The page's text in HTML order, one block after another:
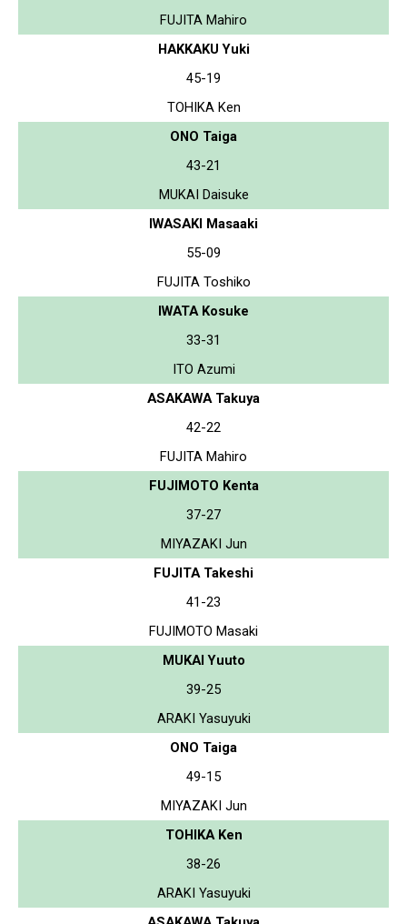
FUJITA Mahiro
HAKKAKU Yuki
45-19
TOHIKA Ken
ONO Taiga
43-21
MUKAI Daisuke
IWASAKI Masaaki
55-09
FUJITA Toshiko
IWATA Kosuke
33-31
ITO Azumi
ASAKAWA Takuya
42-22
FUJITA Mahiro
FUJIMOTO Kenta
37-27
MIYAZAKI Jun
FUJITA Takeshi
41-23
FUJIMOTO Masaki
MUKAI Yuuto
39-25
ARAKI Yasuyuki
ONO Taiga
49-15
MIYAZAKI Jun
TOHIKA Ken
38-26
ARAKI Yasuyuki